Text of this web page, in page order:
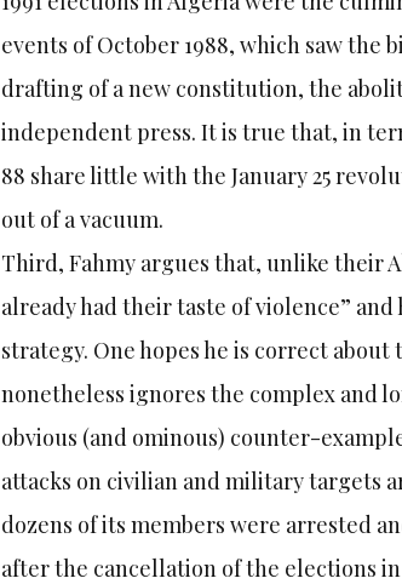
events of October 1988, which saw the
drafting of a new constitution, the
independent press. It is true that, in
88 share little with the January 25
out of a vacuum.
Third, Fahmy argues that, unlike their
already had their taste of violence”
strategy. One hopes he is correct
nonetheless ignores the complex and
obvious (and ominous) counter-
attacks on civilian and military targets
dozens of its members were arrested
after the cancellation of the elections